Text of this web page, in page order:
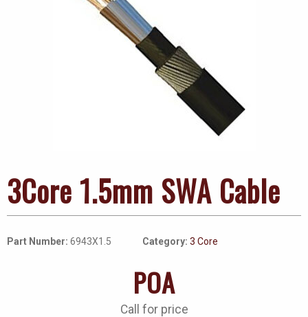
3Core 1.5mm SWA Cable
Part Number: 6943X1.5 Category: 3 Core
POA
Call for price